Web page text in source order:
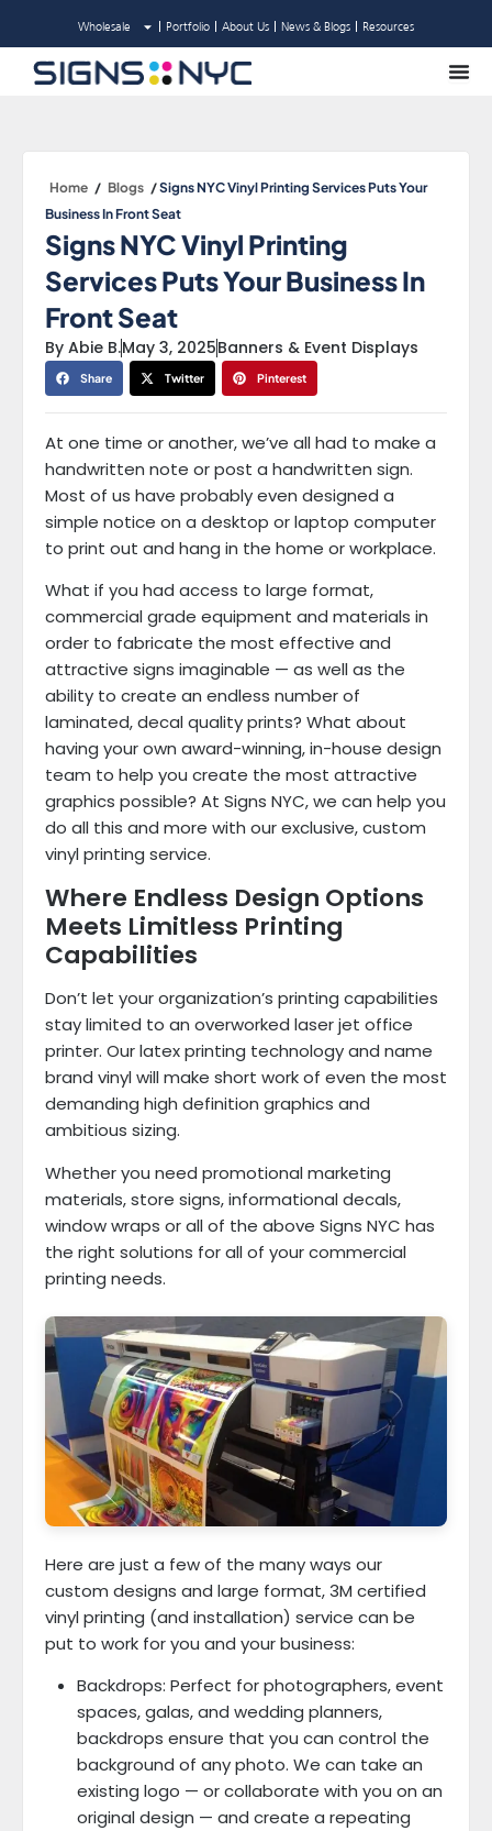
content
Wholesale Portfolio About Us News & Blogs Resources
Home / Blogs /Signs NYC Vinyl Printing Services Puts Your
Business In Front Seat
Signs NYC Vinyl Printing
Services Puts Your Business In
Front Seat
By Abie B.May 3, 2025Banners & Event Displays
Share Twitter Pinterest
At one time or another, we’ve all had to make a
handwritten note or post a handwritten sign.
Most of us have probably even designed a
simple notice on a desktop or laptop computer
to print out and hang in the home or workplace.
What if you had access to large format,
commercial grade equipment and materials in
order to fabricate the most effective and
attractive signs imaginable — as well as the
ability to create an endless number of
laminated, decal quality prints? What about
having your own award-winning, in-house design
team to help you create the most attractive
graphics possible? At Signs NYC, we can help you
do all this and more with our exclusive, custom
vinyl printing service.
Where Endless Design Options
Meets Limitless Printing
Capabilities
Don’t let your organization’s printing capabilities
stay limited to an overworked laser jet office
printer. Our latex printing technology and name
brand vinyl will make short work of even the most
demanding high definition graphics and
ambitious sizing.
Whether you need promotional marketing
materials, store signs, informational decals,
window wraps or all of the above Signs NYC has
the right solutions for all of your commercial
printing needs.
Here are just a few of the many ways our
custom designs and large format, 3M certified
vinyl printing (and installation) service can be
put to work for you and your business:
Backdrops: Perfect for photographers, event
spaces, galas, and wedding planners,
backdrops ensure that you can control the
background of any photo. We can take an
existing logo — or collaborate with you on an
original design — and create a repeating